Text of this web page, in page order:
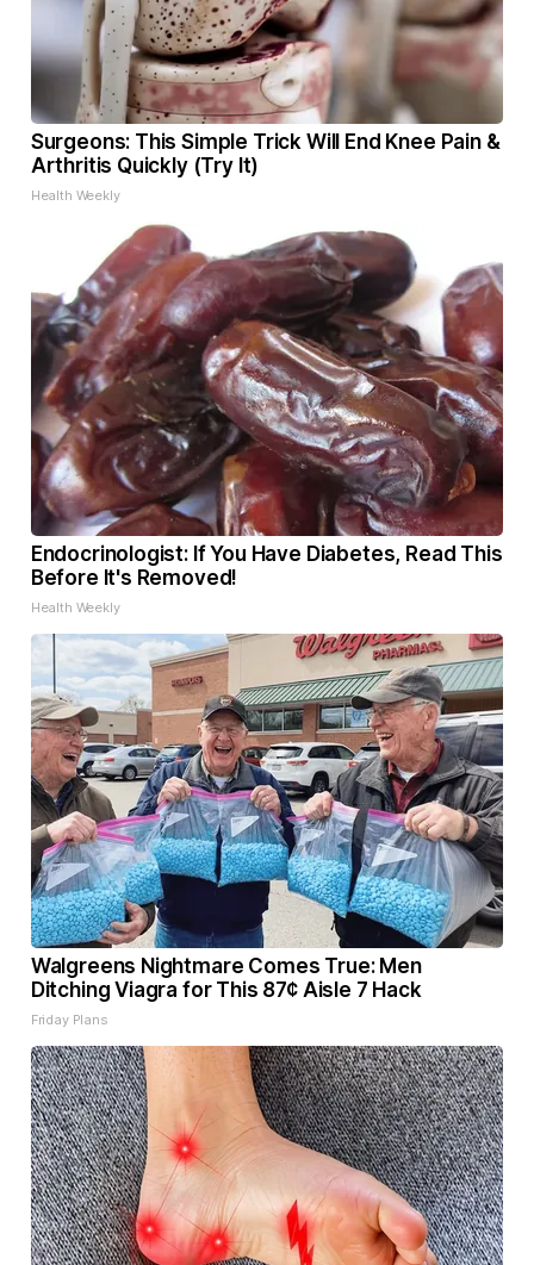
Surgeons: This Simple Trick Will End Knee Pain &
Arthritis Quickly (Try It)
Health Weekly
Endocrinologist: If You Have Diabetes, Read This
Before It's Removed!
Health Weekly
Walgreens Nightmare Comes True: Men
Ditching Viagra for This 87¢ Aisle 7 Hack
Friday Plans